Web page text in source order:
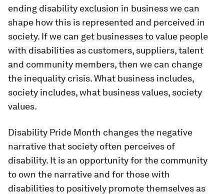
ending disability exclusion in business we can
shape how this is represented and perceived in
society. If we can get businesses to value people
with disabilities as customers, suppliers, talent
and community members, then we can change
the inequality crisis. What business includes,
society includes, what business values, society
values.
Disability Pride Month changes the negative
narrative that society often perceives of
disability. It is an opportunity for the community
to own the narrative and for those with
disabilities to positively promote themselves as